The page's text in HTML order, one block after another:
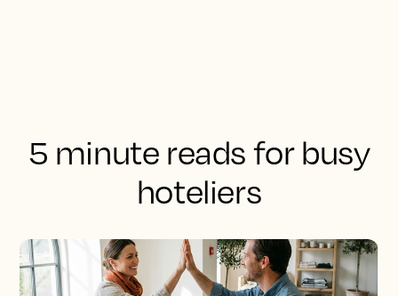
5 minute reads for busy
hoteliers